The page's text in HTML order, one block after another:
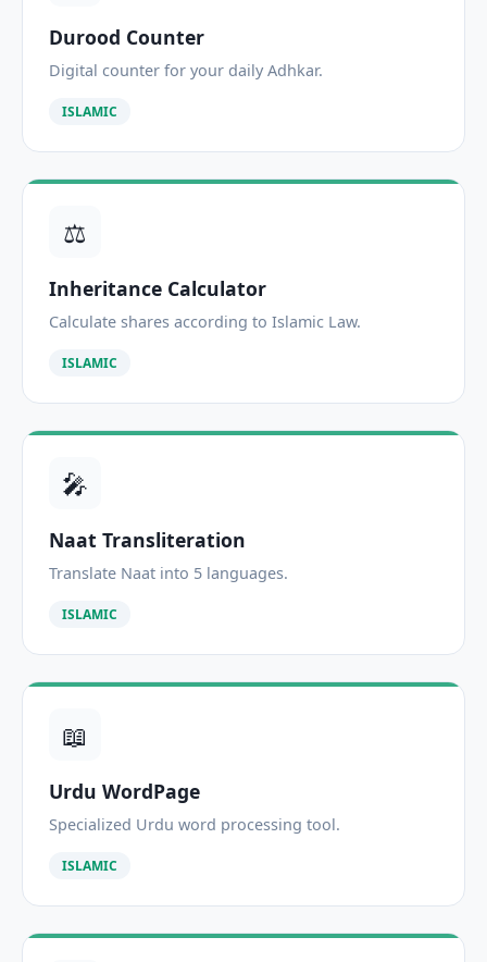
Durood Counter
Digital counter for your daily Adhkar.
ISLAMIC
⚖️
Inheritance Calculator
Calculate shares according to Islamic Law.
ISLAMIC
🎤
Naat Transliteration
Translate Naat into 5 languages.
ISLAMIC
📖
Urdu WordPage
Specialized Urdu word processing tool.
ISLAMIC